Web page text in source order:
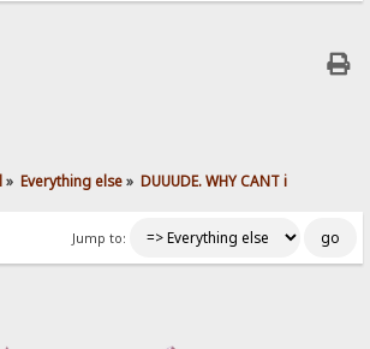
» Everything else» DUUUDE. WHY CANT i
Jump to: